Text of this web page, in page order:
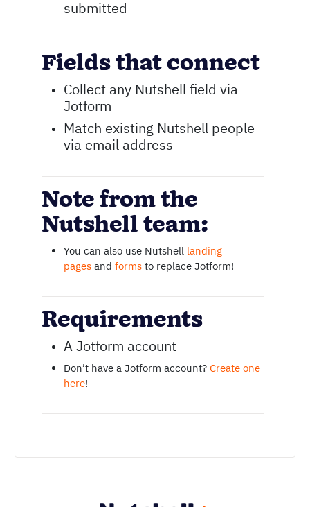
submitted
Fields that connect
Collect any Nutshell field via
Jotform
Match existing Nutshell people
via email address
Note from the
Nutshell team:
You can also use Nutshell landing
pages and forms to replace Jotform!
Requirements
A Jotform account
Don’t have a Jotform account? Create one
here!